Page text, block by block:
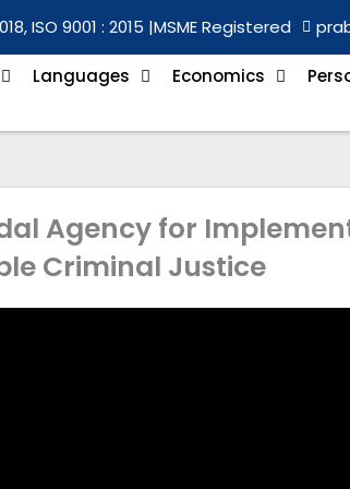
ISO 9001 : 2015 |MSME Registered
Languages Economics
Agency for
Criminal Justice